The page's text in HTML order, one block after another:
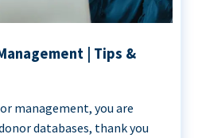
| Tips &
management, you are
databases, thank you